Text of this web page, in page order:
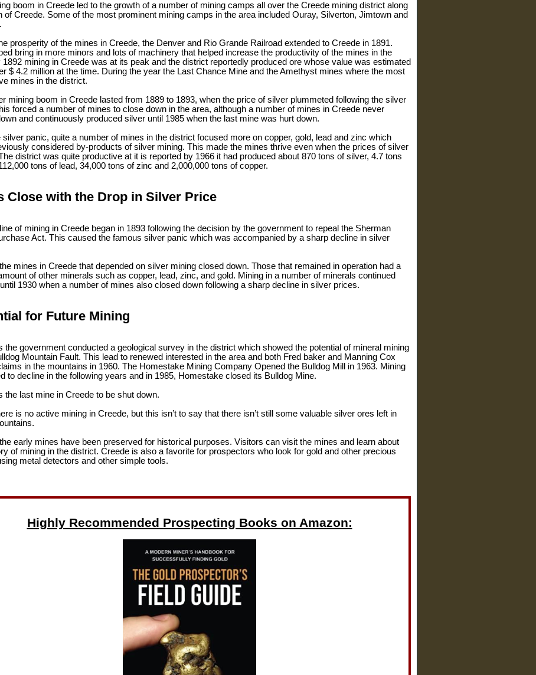
boom in Creede led to the growth of a number of mining camps all over the Creede mining district along
of Creede. Some of the most prominent mining camps in the area included Ouray, Silverton, Jimtown and
prosperity of the mines in Creede, the Denver and Rio Grande Railroad extended to Creede in 1891.
bring in more minors and lots of machinery that helped increase the productivity of the mines in the
1892 mining in Creede was at its peak and the district reportedly produced ore whose value was estimated
$ 4.2 million at the time. During the year the Last Chance Mine and the Amethyst mines where the most
mines in the district.
mining boom in Creede lasted from 1889 to 1893, when the price of silver plummeted following the silver
forced a number of mines to close down in the area, although a number of mines in Creede never
and continuously produced silver until 1985 when the last mine was hurt down.
silver panic, quite a number of mines in the district focused more on copper, gold, lead and zinc which
considered by-products of silver mining. This made the mines thrive even when the prices of silver
district was quite productive at it is reported by 1966 it had produced about 870 tons of silver, 4.7 tons
tons of lead, 34,000 tons of zinc and 2,000,000 tons of copper.
Close with the Drop in Silver Price
of mining in Creede began in 1893 following the decision by the government to repeal the Sherman
Act. This caused the famous silver panic which was accompanied by a sharp decline in silver
mines in Creede that depended on silver mining closed down. Those that remained in operation had a
of other minerals such as copper, lead, zinc, and gold. Mining in a number of minerals continued
1930 when a number of mines also closed down following a sharp decline in silver prices.
for Future Mining
the government conducted a geological survey in the district which showed the potential of mineral mining
Mountain Fault. This lead to renewed interested in the area and both Fred baker and Manning Cox
in the mountains in 1960. The Homestake Mining Company Opened the Bulldog Mill in 1963. Mining
to decline in the following years and in 1985, Homestake closed its Bulldog Mine.
the last mine in Creede to be shut down.
is no active mining in Creede, but this isn’t to say that there isn’t still some valuable silver ores left in
early mines have been preserved for historical purposes. Visitors can visit the mines and learn about
of mining in the district. Creede is also a favorite for prospectors who look for gold and other precious
metal detectors and other simple tools.
Highly Recommended Prospecting Books on Amazon: